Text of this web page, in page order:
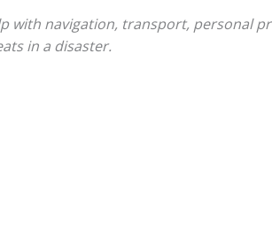
with navigation, transport, personal
in a disaster.